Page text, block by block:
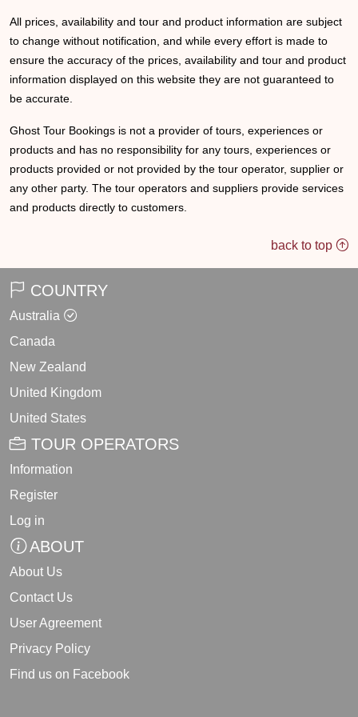
All prices, availability and tour and product information are subject
to change without notification, and while every effort is made to
ensure the accuracy of the prices, availability and tour and product
information displayed on this website they are not guaranteed to
be accurate.
Ghost Tour Bookings is not a provider of tours, experiences or
products and has no responsibility for any tours, experiences or
products provided or not provided by the tour operator, supplier or
any other party. The tour operators and suppliers provide services
and products directly to customers.
back to top
COUNTRY
Australia
Canada
New Zealand
United Kingdom
United States
TOUR OPERATORS
Information
Register
Log in
ABOUT
About Us
Contact Us
User Agreement
Privacy Policy
Find us on Facebook